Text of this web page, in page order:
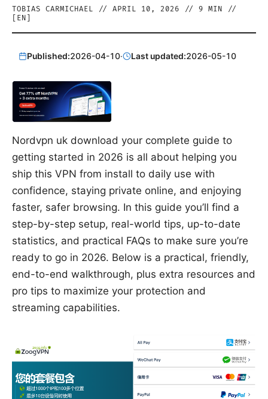
TOBIAS CARMICHAEL // APRIL 10, 2026 // 9 MIN //
EN
Published:2026-04-10· Last updated:2026-05-10
Nordvpn uk download your complete guide to
getting started in 2026 is all about helping you
ship this VPN from install to daily use with
confidence, staying private online, and enjoying
faster, safer browsing. In this guide you’ll find a
step-by-step setup, real-world tips, up-to-date
statistics, and practical FAQs to make sure you’re
ready to go in 2026. Below is a practical, friendly,
end-to-end walkthrough, plus extra resources and
pro tips to maximize your protection and
streaming capabilities.